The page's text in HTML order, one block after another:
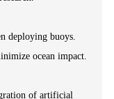
deploying buoys.
ocean impact.
of artificial